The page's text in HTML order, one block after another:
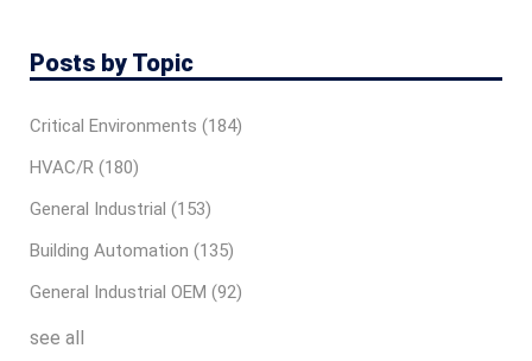
Posts by Topic
Critical Environments (184)
HVAC/R (180)
General Industrial (153)
Building Automation (135)
General Industrial OEM (92)
see all